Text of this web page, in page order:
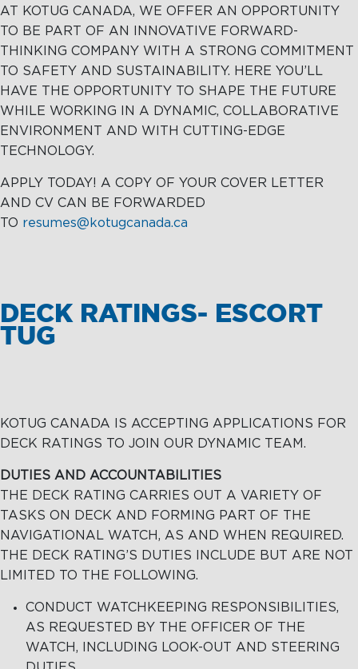
AT KOTUG CANADA, WE OFFER AN OPPORTUNITY
TO BE PART OF AN INNOVATIVE FORWARD-
THINKING COMPANY WITH A STRONG COMMITMENT
TO SAFETY AND SUSTAINABILITY. HERE YOU’LL
HAVE THE OPPORTUNITY TO SHAPE THE FUTURE
WHILE WORKING IN A DYNAMIC, COLLABORATIVE
ENVIRONMENT AND WITH CUTTING-EDGE
TECHNOLOGY.
APPLY TODAY! A COPY OF YOUR COVER LETTER
AND CV CAN BE FORWARDED
TO resumes@kotugcanada.ca
DECK RATINGS- ESCORT
TUG
KOTUG CANADA IS ACCEPTING APPLICATIONS FOR
DECK RATINGS TO JOIN OUR DYNAMIC TEAM.
DUTIES AND ACCOUNTABILITIES
THE DECK RATING CARRIES OUT A VARIETY OF
TASKS ON DECK AND FORMING PART OF THE
NAVIGATIONAL WATCH, AS AND WHEN REQUIRED.
THE DECK RATING’S DUTIES INCLUDE BUT ARE NOT
LIMITED TO THE FOLLOWING.
CONDUCT WATCHKEEPING RESPONSIBILITIES,
AS REQUESTED BY THE OFFICER OF THE
WATCH, INCLUDING LOOK-OUT AND STEERING